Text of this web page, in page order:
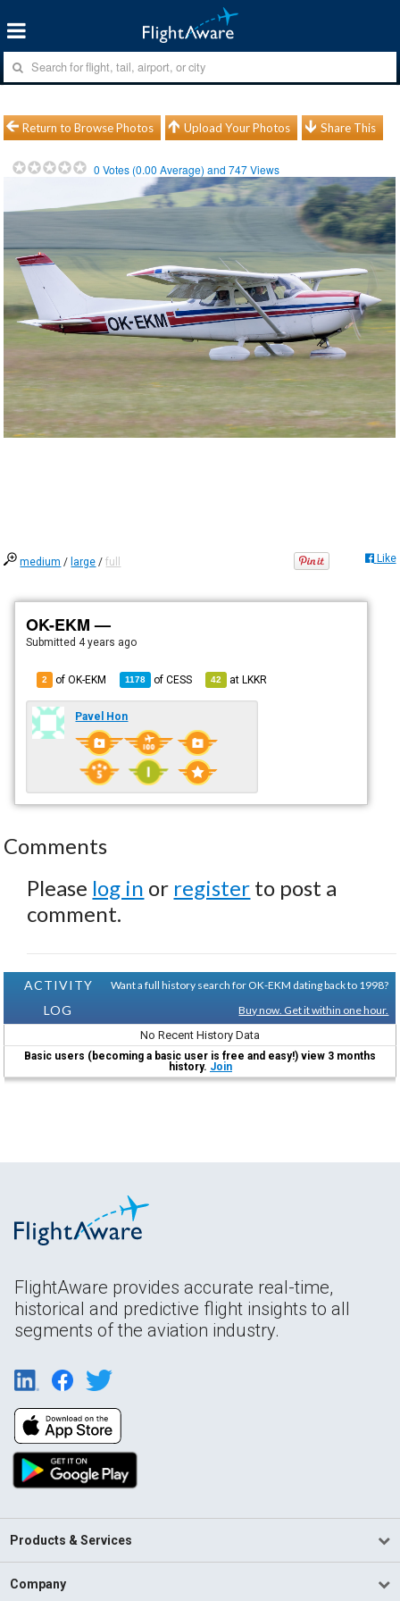
Return to Browse Photos Upload Your Photos Share This
0 Votes (0.00 Average) and747Views
medium / large /full Like
OK-EKM —
Submitted 4 years ago
2 of OK-EKM 1178 ofCESS 42 atLKKR
Pavel Hon
Comments
Please log in or register to post a
comment.
ACTIVITY
LOG
Want a full history search for OK-EKM dating back to 1998?
Buy now. Get it within one hour.
No Recent History Data
Basic users (becoming a basic user is free and easy!) view 3 months
history. Join
FlightAware provides accurate real-time,
historical and predictive flight insights to all
segments of the aviation industry.
Products & Services
Company